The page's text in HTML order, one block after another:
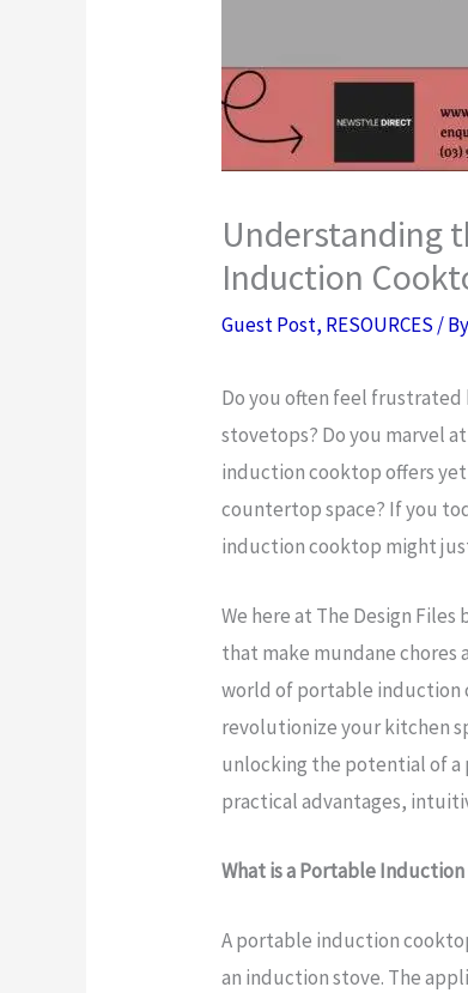
Understanding
Induction
Guest Post, RESOURCES / By
Do you often feel
stovetops? Do you marvel
induction cooktop offers
countertop space? If you
induction cooktop might
We here at The Design
that make mundane chores
world of portable induction
revolutionize your kitchen
unlocking the potential of
practical advantages,
What is a Portable
A portable induction
an induction stove. The